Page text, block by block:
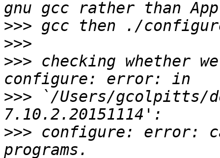
>>>
>>>
>>> checking whether
>>> `/Users/gcolpitts/
>>> configure: error: